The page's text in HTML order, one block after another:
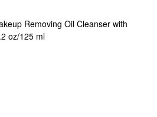
Removing Oil Cleanser with
oz/125 ml